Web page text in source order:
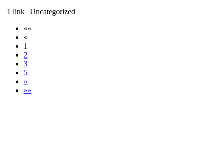
1 link
Uncategorized
««
«
1
2
3
5
»
»»